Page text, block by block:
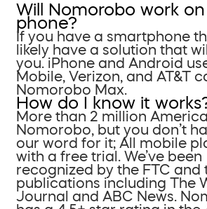
Will Nomorobo work
phone?
If you have a smartphone
likely have a solution that
you. iPhone and Android
Mobile, Verizon, and AT&T
Nomorobo Max.
How do I know it
More than 2 million
Nomorobo, but you don’t
our word for it; All mobile
with a free trial. We’ve been
recognized by the FTC and
publications including The
Journal and ABC News.